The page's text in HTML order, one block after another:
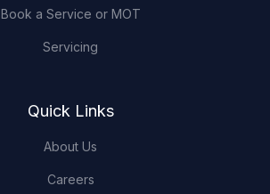
Book a Service or MOT
Servicing
Quick Links
About Us
Careers